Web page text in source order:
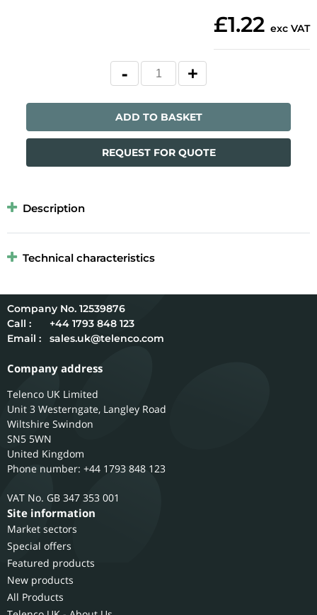
£1.22 exc VAT
ADD TO BASKET
REQUEST FOR QUOTE
Description
Technical characteristics
12539876
Call :
+44 1793 848 123
Email :
sales.uk@telenco.com
Company address
Telenco UK Limited
Unit 3 Westerngate, Langley Road
Wiltshire Swindon
SN5 5WN
United Kingdom
Phone number: +44 1793 848 123
GB 347 353 001
Site information
Market sectors
Special offers
Featured products
New products
All Products